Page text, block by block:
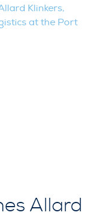
Klinkers,
at the Port
Allard